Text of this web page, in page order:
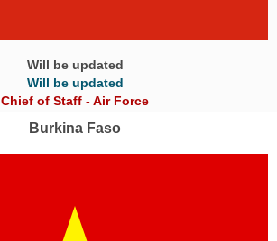
Will be updated
Will be updated
Chief of Staff - Air Force
Burkina Faso